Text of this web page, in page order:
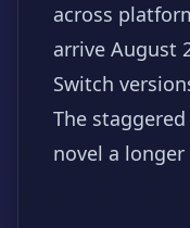
across
arrive August
Switch
The
novel a longer